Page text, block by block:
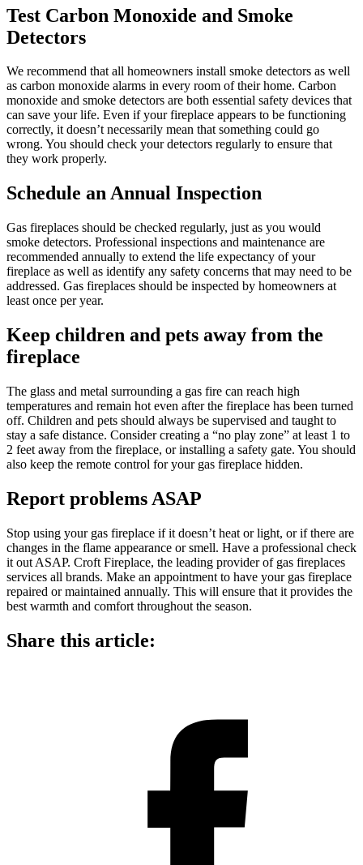
Test Carbon Monoxide and Smoke
Detectors
We recommend that all homeowners install smoke detectors as well
as carbon monoxide alarms in every room of their home. Carbon
monoxide and smoke detectors are both essential safety devices that
can save your life. Even if your fireplace appears to be functioning
correctly, it doesn’t necessarily mean that something could go
wrong. You should check your detectors regularly to ensure that
they work properly.
Schedule an Annual Inspection
Gas fireplaces should be checked regularly, just as you would
smoke detectors. Professional inspections and maintenance are
recommended annually to extend the life expectancy of your
fireplace as well as identify any safety concerns that may need to be
addressed. Gas fireplaces should be inspected by homeowners at
least once per year.
Keep children and pets away from the
fireplace
The glass and metal surrounding a gas fire can reach high
temperatures and remain hot even after the fireplace has been turned
off. Children and pets should always be supervised and taught to
stay a safe distance. Consider creating a “no play zone” at least 1 to
2 feet away from the fireplace, or installing a safety gate. You should
also keep the remote control for your gas fireplace hidden.
Report problems ASAP
Stop using your gas fireplace if it doesn’t heat or light, or if there are
changes in the flame appearance or smell. Have a professional check
it out ASAP. Croft Fireplace, the leading provider of gas fireplaces
services all brands. Make an appointment to have your gas fireplace
repaired or maintained annually. This will ensure that it provides the
best warmth and comfort throughout the season.
Share this article: